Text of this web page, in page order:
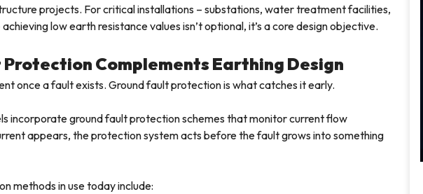
projects. For critical installations – substations, water treatment facilities,
low earth resistance values isn’t optional, it’s a core design objective.
Protection Complements Earthing Design
once a fault exists. Ground fault protection is what catches it early.
incorporate ground fault protection schemes that monitor current flow
appears, the protection system acts before the fault grows into something
methods in use today include: